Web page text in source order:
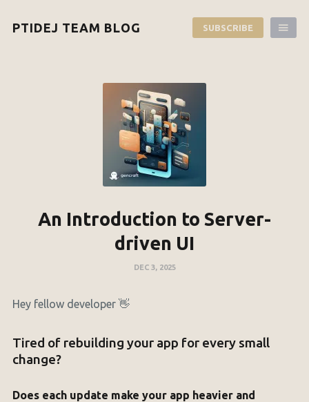
PTIDEJ TEAM BLOG SUBSCRIBE
An Introduction to Server-
driven UI
DEC 3, 2025
Hey fellow developer 👋
Tired of rebuilding your app for every small
change?
Does each update make your app heavier and